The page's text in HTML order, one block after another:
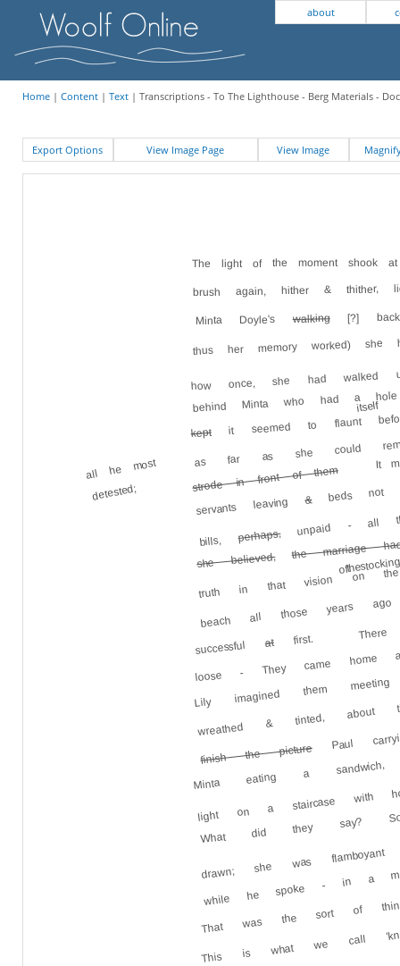
about
Home| Content| Text| Transcriptions - To The Lighthouse - Berg Materials -
Export Options View Image Page View Image
The light of the moment shook
brush again, hither & thither,
Minta Doyle'swalking[?]
thus her memory worked)
how once, she had walked
behind Minta who had a
itself
keptit seemed to flaunt
as far as she could
all he most
detested; strode in front of them
It
servants leaving&beds not
bills,perhaps,unpaid - all
she believed, the marriage
of the stocking
truth in that vision on
beach all those years
successfulatfirst.
loose - They came
Lily imagined them
wreathed & tinted,
finish the picture
Paul
Minta eating a
light on a staircase
What did they say?
drawn; she was flamboyant
while he spoke - in a
That was the sort of
This is what we call